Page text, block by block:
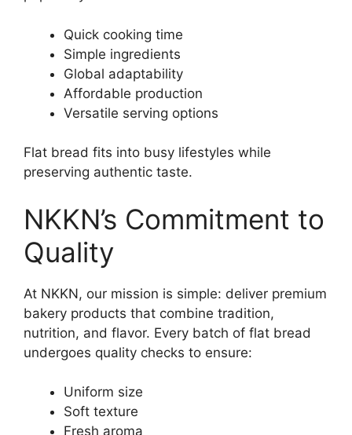
Quick cooking time
Simple ingredients
Global adaptability
Affordable production
Versatile serving options
Flat bread fits into busy lifestyles while
preserving authentic taste.
NKKN’s Commitment to
Quality
At NKKN, our mission is simple: deliver premium
bakery products that combine tradition,
nutrition, and flavor. Every batch of flat bread
undergoes quality checks to ensure:
Uniform size
Soft texture
Fresh aroma